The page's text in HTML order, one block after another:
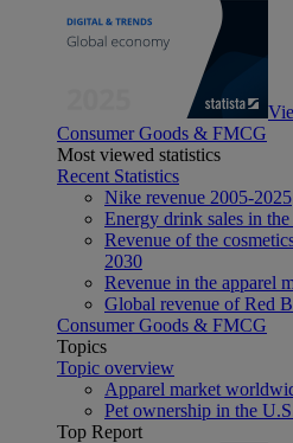
Consumer Goods & FMCG
Most viewed statistics
Recent Statistics
Nike revenue 2005-2025
Energy drink sales in
Revenue of the
2030
Revenue in the apparel
Global revenue of Red
Consumer Goods & FMCG
Topics
Topic overview
Apparel market
Pet ownership in the
Top Report